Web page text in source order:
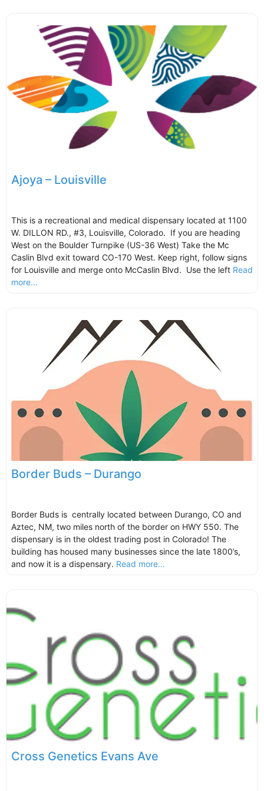
Ajoya – Louisville
This is a recreational and medical dispensary located at 1100
W. DILLON RD., #3, Louisville, Colorado. If you are heading
West on the Boulder Turnpike (US-36 West) Take the Mc
Caslin Blvd exit toward CO-170 West. Keep right, follow signs
for Louisville and merge onto McCaslin Blvd. Use the left Read
more...
Border Buds – Durango
Border Buds is centrally located between Durango, CO and
Aztec, NM, two miles north of the border on HWY 550. The
dispensary is in the oldest trading post in Colorado! The
building has housed many businesses since the late 1800’s,
and now it is a dispensary. Read more...
Cross Genetics Evans Ave